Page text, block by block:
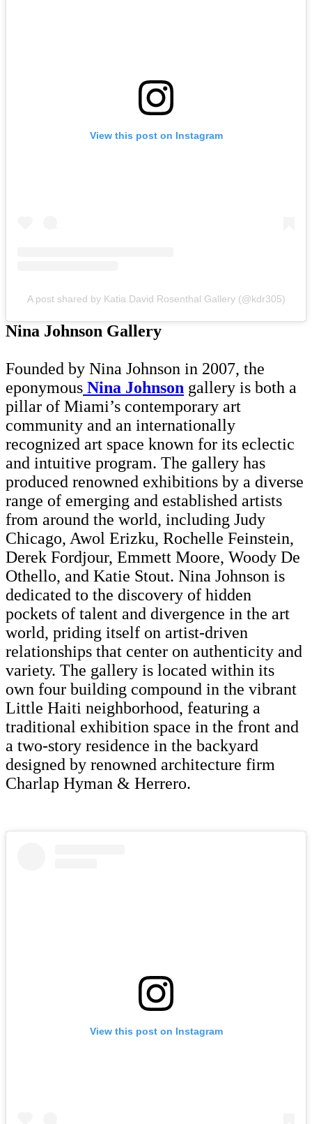
View this post on Instagram
A post shared by Katia David Rosenthal Gallery (@kdr305)
Nina Johnson Gallery
Founded by Nina Johnson in 2007, the
eponymous Nina Johnson gallery is both a
pillar of Miami’s contemporary art
community and an internationally
recognized art space known for its eclectic
and intuitive program. The gallery has
produced renowned exhibitions by a diverse
range of emerging and established artists
from around the world, including Judy
Chicago, Awol Erizku, Rochelle Feinstein,
Derek Fordjour, Emmett Moore, Woody De
Othello, and Katie Stout. Nina Johnson is
dedicated to the discovery of hidden
pockets of talent and divergence in the art
world, priding itself on artist-driven
relationships that center on authenticity and
variety. The gallery is located within its
own four building compound in the vibrant
Little Haiti neighborhood, featuring a
traditional exhibition space in the front and
a two-story residence in the backyard
designed by renowned architecture firm
Charlap Hyman & Herrero.
View this post on Instagram